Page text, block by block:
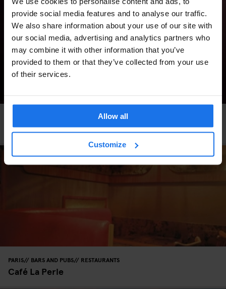
provide social media features and to analyse our traffic.
We also share information about your use of our site with
our social media, advertising and analytics partners who
may combine it with other information that you’ve
provided to them or that they’ve collected from your use
of their services.
Allow all
Customize
Black Market
PARIS BARS AND PUBS RESTAURANTS
Café La Perle